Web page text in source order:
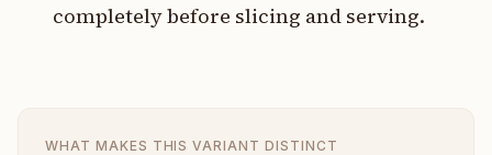
completely before slicing and serving.
WHAT MAKES THIS VARIANT DISTINCT